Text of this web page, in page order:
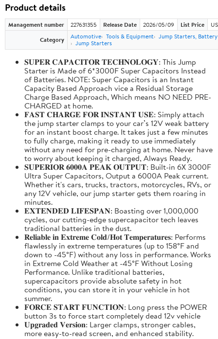
Product details
Management number 227631355 Release Date 2026/05/09 List Price
Category
Automotive Tools & Equipment Jump Starters,
Jump Starters
𝐒𝐔𝐏𝐄𝐑 𝐂𝐀𝐏𝐀𝐂𝐈𝐓𝐎𝐑 𝐓𝐄𝐂𝐇𝐍𝐎𝐋𝐎𝐆𝐘: This Jump
Starter is Made of 6*3000F Super Capacitors Instead
of Batteries. NOTE: Super Capacitors is an Instant
Capacity Based Approach vice a Residual Storage
Charge Based Approach, Which means NO NEED PRE-
CHARGED at home.
𝐅𝐀𝐒𝐓 𝐂𝐇𝐀𝐑𝐆𝐄 𝐅𝐎𝐑 𝐈𝐍𝐒𝐓𝐀𝐍𝐓 𝐔𝐒𝐄: Simply attach
the jump starter clamps to your car’s 12V weak battery
for an instant boost charge. It takes just a few minutes
to fully charge, making it ready to use immediately
without any need for pre-charging at home. Never have
to worry about keeping it charged, Always Ready.
𝐒𝐔𝐏𝐄𝐑𝐈𝐎𝐑 𝟔𝟎𝟎𝟎𝐀 𝐏𝐄𝐀𝐊 𝐎𝐔𝐓𝐏𝐔𝐓: Built-in 6X 3000F
Ultra Super Capacitors, Output a 6000A Peak current.
Whether it's cars, trucks, tractors, motorcycles, RVs, or
any 12V vehicle, our jump starter gets them roaring in
minutes.
𝐄𝐗𝐓𝐄𝐍𝐃𝐄𝐃 𝐋𝐈𝐅𝐄𝐒𝐏𝐀𝐍: Boasting over 1,000,000
cycles, our cutting-edge supercapacitor tech leaves
traditional batteries in the dust.
𝐑𝐞𝐥𝐢𝐚𝐛𝐥𝐞 𝐢𝐧 𝐄𝐱𝐭𝐫𝐞𝐦𝐞 𝐂𝐨𝐥𝐝/𝐇𝐨𝐭 𝐓𝐞𝐦𝐩𝐞𝐫𝐚𝐭𝐮𝐫𝐞𝐬: Performs
flawlessly in extreme temperatures (up to 158°F and
down to -45°F) without any loss in performance. Works
in Extreme Cold Weather at -45°F Without Losing
Performance. Unlike traditional batteries,
supercapacitors provide absolute safety in hot
conditions, you can store it in your vehicle in hot
summer.
𝐅𝐎𝐑𝐂𝐄 𝐒𝐓𝐀𝐑𝐓 𝐅𝐔𝐍𝐂𝐓𝐈𝐎𝐍: Long press the POWER
button 3s to force start completely dead 12v vehicle
𝐔𝐩𝐠𝐫𝐚𝐝𝐞𝐝 𝐕𝐞𝐫𝐬𝐢𝐨𝐧: Larger clamps, stronger cables,
more easy-to-read screen, and enhanced stability.